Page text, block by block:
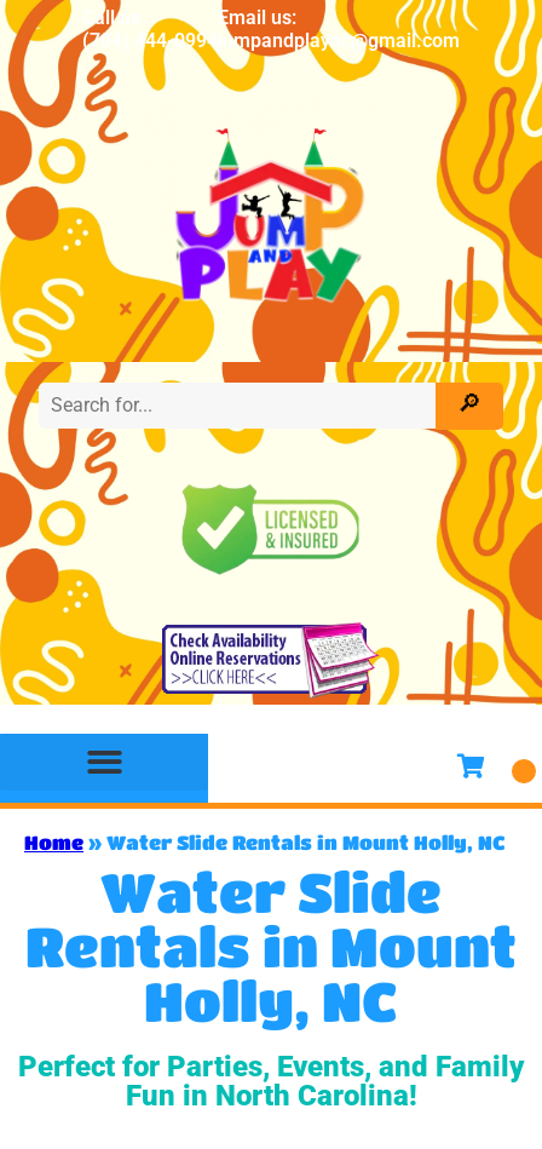
Call us
(704) 444-0994
Email us:
jumpandplaync@gmail.com
Home » Water Slide Rentals in Mount Holly, NC
Water Slide
Rentals in Mount
Holly, NC
Perfect for Parties, Events, and Family
Fun in North Carolina!